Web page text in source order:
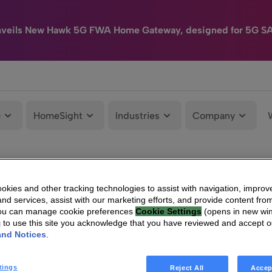
New Hawk 5G FWA Home Gateway, designed for 5G
HomeSight Industries Company
and other tracking technologies to assist with navigation,
services, assist with our marketing efforts, and provide content
can manage cookie preferences Cookie Settings (opens in new
to use this site you acknowledge that you have reviewed and accept
Notices
Reject All